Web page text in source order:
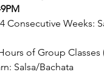
7-9PM
Consecutive Weeks:
of Group
Salsa/Bachata